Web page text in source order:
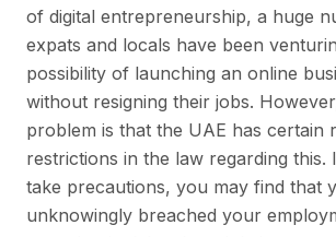
of digital entrepreneurship, a huge
expats and locals have been
possibility of launching an online
without resigning their jobs.
problem is that the UAE has certain
restrictions in the law regarding this.
take precautions, you may find that
unknowingly breached your